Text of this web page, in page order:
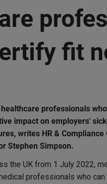
fit
professionals
impact on employers'
writes HR & Compliance
Stephen Simpson.
the UK from 1 July 2022,
professionals who